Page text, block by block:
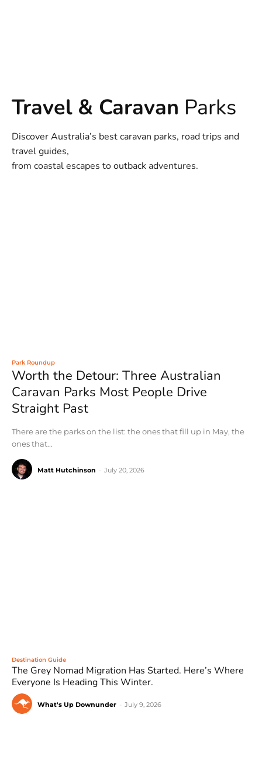
Travel & Caravan Parks
Discover Australia’s best caravan parks, road trips and
travel guides,
from coastal escapes to outback adventures.
Park Roundup
Worth the Detour: Three Australian
Caravan Parks Most People Drive
Straight Past
There are the parks on the list: the ones that fill up in May, the
ones that...
Matt Hutchinson July 20, 2026
Destination Guide
The Grey Nomad Migration Has Started. Here’s Where
Everyone Is Heading This Winter.
What's Up Downunder July 9, 2026